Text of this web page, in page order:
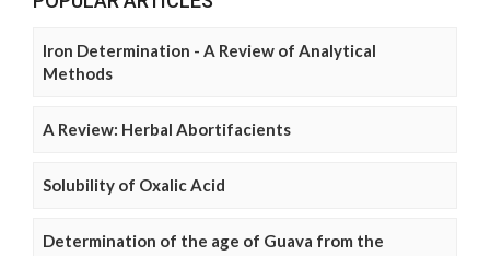
Iron Determination - A Review of Analytical
Methods
A Review: Herbal Abortifacients
Solubility of Oxalic Acid
Determination of the age of Guava from the